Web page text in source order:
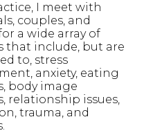
I meet with
couples, and
a wide array of
that include, but are
to, stress
anxiety, eating
body image
relationship issues,
trauma, and